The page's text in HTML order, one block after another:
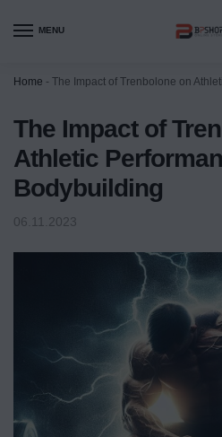
MENU
Home - The Impact of Trenbolone on
The Impact of
Athletic
Bodybuilding
06.11.2023